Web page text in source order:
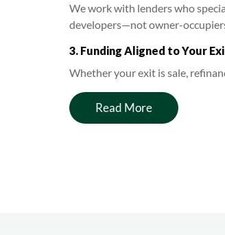
We work with lenders who
developers—not owner-
3. Funding Aligned to Your
Whether your exit is sale,
Read More